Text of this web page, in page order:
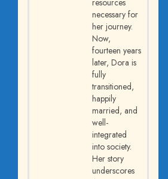
necessary for
her journey.
Now,
fourteen years
later, Dora is
fully
transitioned,
happily
married, and
well-
integrated
into society.
Her story
underscores